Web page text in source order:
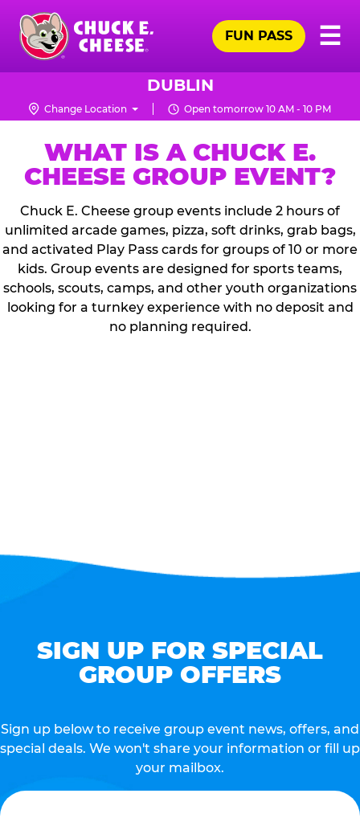
Skip
main
content
Chuck
Logo
☰
FUN PASS
DUBLIN
Change Location Open tomorrow 10 AM - 10 PM
WHAT IS A CHUCK E.
CHEESE GROUP EVENT?
Chuck E. Cheese group events include 2 hours of
unlimited arcade games, pizza, soft drinks, grab bags,
and activated Play Pass cards for groups of 10 or more
kids. Group events are designed for sports teams,
schools, scouts, camps, and other youth organizations
looking for a turnkey experience with no deposit and
no planning required.
SIGN UP FOR SPECIAL
GROUP OFFERS
Sign up below to receive group event news, offers, and
special deals. We won't share your information or fill up
your mailbox.